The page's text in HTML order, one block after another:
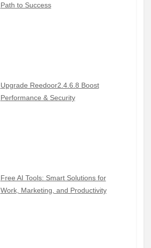
Path to Success
Upgrade Reedoor2.4.6.8 Boost
Performance & Security
Free AI Tools: Smart Solutions for
Work, Marketing, and Productivity